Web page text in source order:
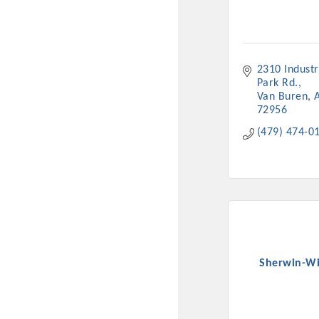
sponsorships, the
Or promote your
favorites; the
2310
Park Rd.
Van Buren
72956
(479) 474-
Sherwin-